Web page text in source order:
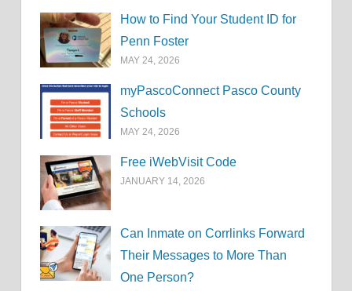
How to Find Your Student ID for
Penn Foster
MAY 24, 2026
myPascoConnect Pasco County
Schools
MAY 24, 2026
Free iWebVisit Code
JANUARY 14, 2026
Can Inmate on Corrlinks Forward
Their Messages to More Than
One Person?